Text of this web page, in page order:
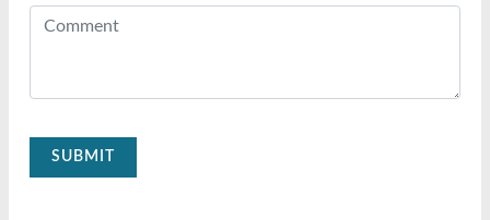
SUBMIT